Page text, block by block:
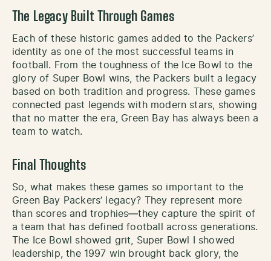
The Legacy Built Through Games
Each of these historic games added to the Packers’
identity as one of the most successful teams in
football. From the toughness of the Ice Bowl to the
glory of Super Bowl wins, the Packers built a legacy
based on both tradition and progress. These games
connected past legends with modern stars, showing
that no matter the era, Green Bay has always been a
team to watch.
Final Thoughts
So, what makes these games so important to the
Green Bay Packers’ legacy? They represent more
than scores and trophies—they capture the spirit of
a team that has defined football across generations.
The Ice Bowl showed grit, Super Bowl I showed
leadership, the 1997 win brought back glory, the